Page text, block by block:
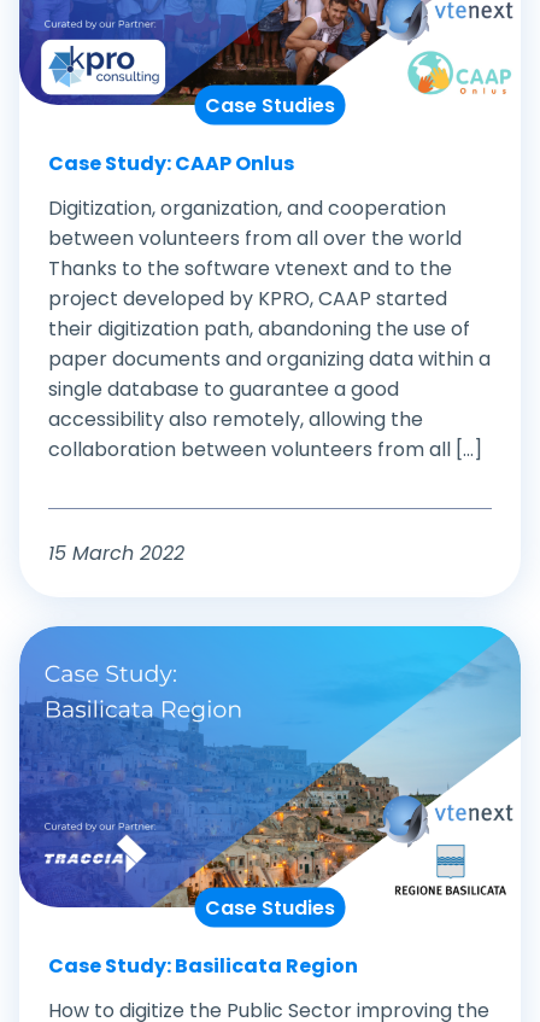
Case Studies
Case Study: CAAP Onlus
Digitization, organization, and cooperation
between volunteers from all over the world
Thanks to the software vtenext and to the
project developed by KPRO, CAAP started
their digitization path, abandoning the use of
paper documents and organizing data within a
single database to guarantee a good
accessibility also remotely, allowing the
collaboration between volunteers from all [...]
15 March 2022
Case Studies
Case Study: Basilicata Region
How to digitize the Public Sector improving the